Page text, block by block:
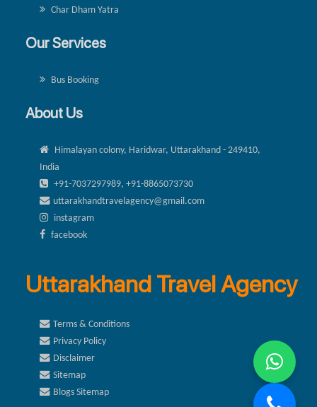
Char Dham Yatra
Our Services
Bus Booking
About Us
Himalayan colony, Haridwar, Uttarakhand - 249410,
India
+91-7037297989, +91-8865073730
uttarakhandtravelagency@gmail.com
instagram
facebook
Uttarakhand Travel Agency
Terms & Conditions
Privacy Policy
Disclaimer
Sitemap
Blogs Sitemap